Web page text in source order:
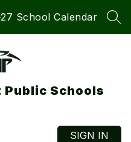
School Calendar
Schools
SIGN IN